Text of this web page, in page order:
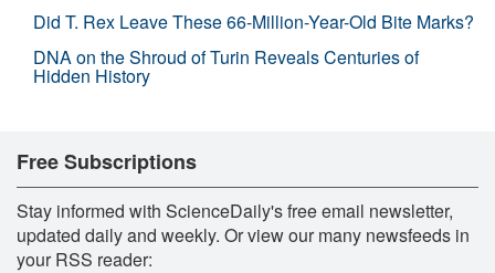
Did T. Rex Leave These 66-Million-Year-Old Bite Marks?
DNA on the Shroud of Turin Reveals Centuries of
Hidden History
Free Subscriptions
Stay informed with ScienceDaily's free email newsletter,
updated daily and weekly. Or view our many newsfeeds in
your RSS reader: